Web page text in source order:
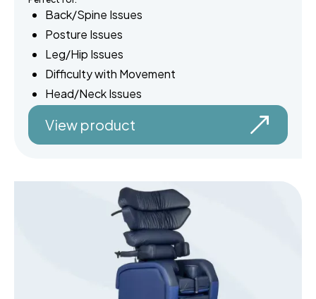
Back/Spine Issues
Posture Issues
Leg/Hip Issues
Difficulty with Movement
Head/Neck Issues
View product